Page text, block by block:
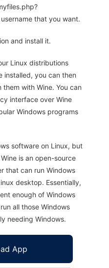
that you want.
and install it.
Linux distributions
installed, you can then
with Wine. You can
interface over Wine
Windows programs
software on Linux, but
is an open-source
that can run Windows
desktop. Essentially,
enough of Windows
all those Windows
needing Windows.
App